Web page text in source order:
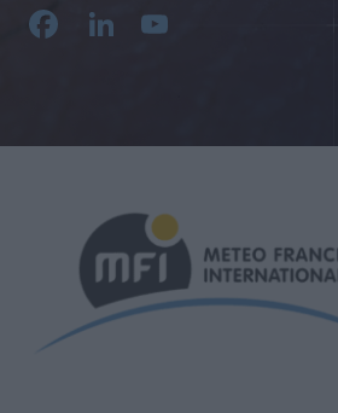
Facebook
LinkedIn